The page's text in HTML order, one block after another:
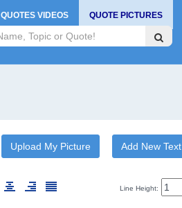
QUOTES VIDEOS QUOTE PICTURES
Upload My Picture Add New Text
Line Height: